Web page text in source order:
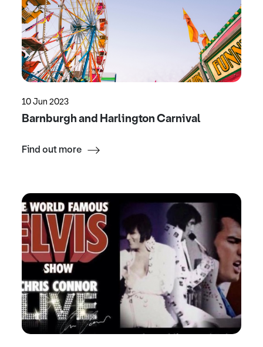
10 Jun 2023
Barnburgh and Harlington Carnival
Find out more